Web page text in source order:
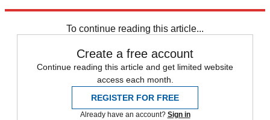
To continue reading this article...
Create a free account
Continue reading this article and get limited website
access each month.
REGISTER FOR FREE
Already have an account? Sign in